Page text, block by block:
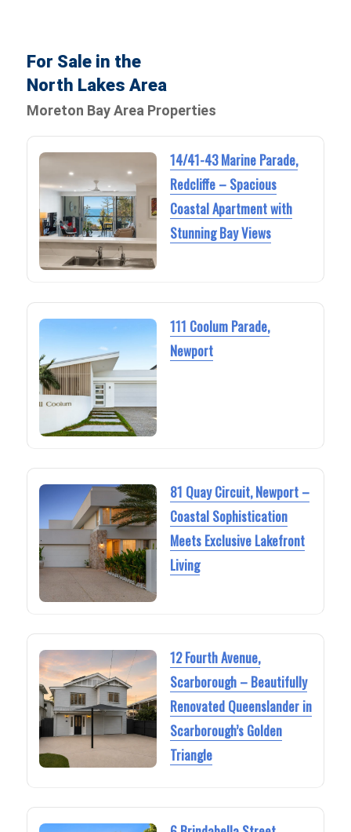
For Sale in the
North Lakes Area
Moreton Bay Area Properties
14/41-43 Marine Parade,
Redcliffe – Spacious
Coastal Apartment with
Stunning Bay Views
111 Coolum Parade,
Newport
81 Quay Circuit, Newport –
Coastal Sophistication
Meets Exclusive Lakefront
Living
12 Fourth Avenue,
Scarborough – Beautifully
Renovated Queenslander in
Scarborough’s Golden
Triangle